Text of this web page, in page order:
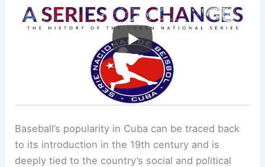
Baseball’s popularity in Cuba can be traced back
to its introduction in the 19th century and is
deeply tied to the country’s social and political